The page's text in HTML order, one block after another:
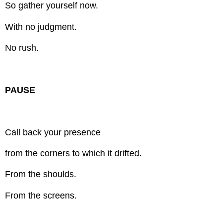
So gather yourself now.
With no judgment.
No rush.
PAUSE
Call back your presence
from the corners to which it drifted.
From the shoulds.
From the screens.